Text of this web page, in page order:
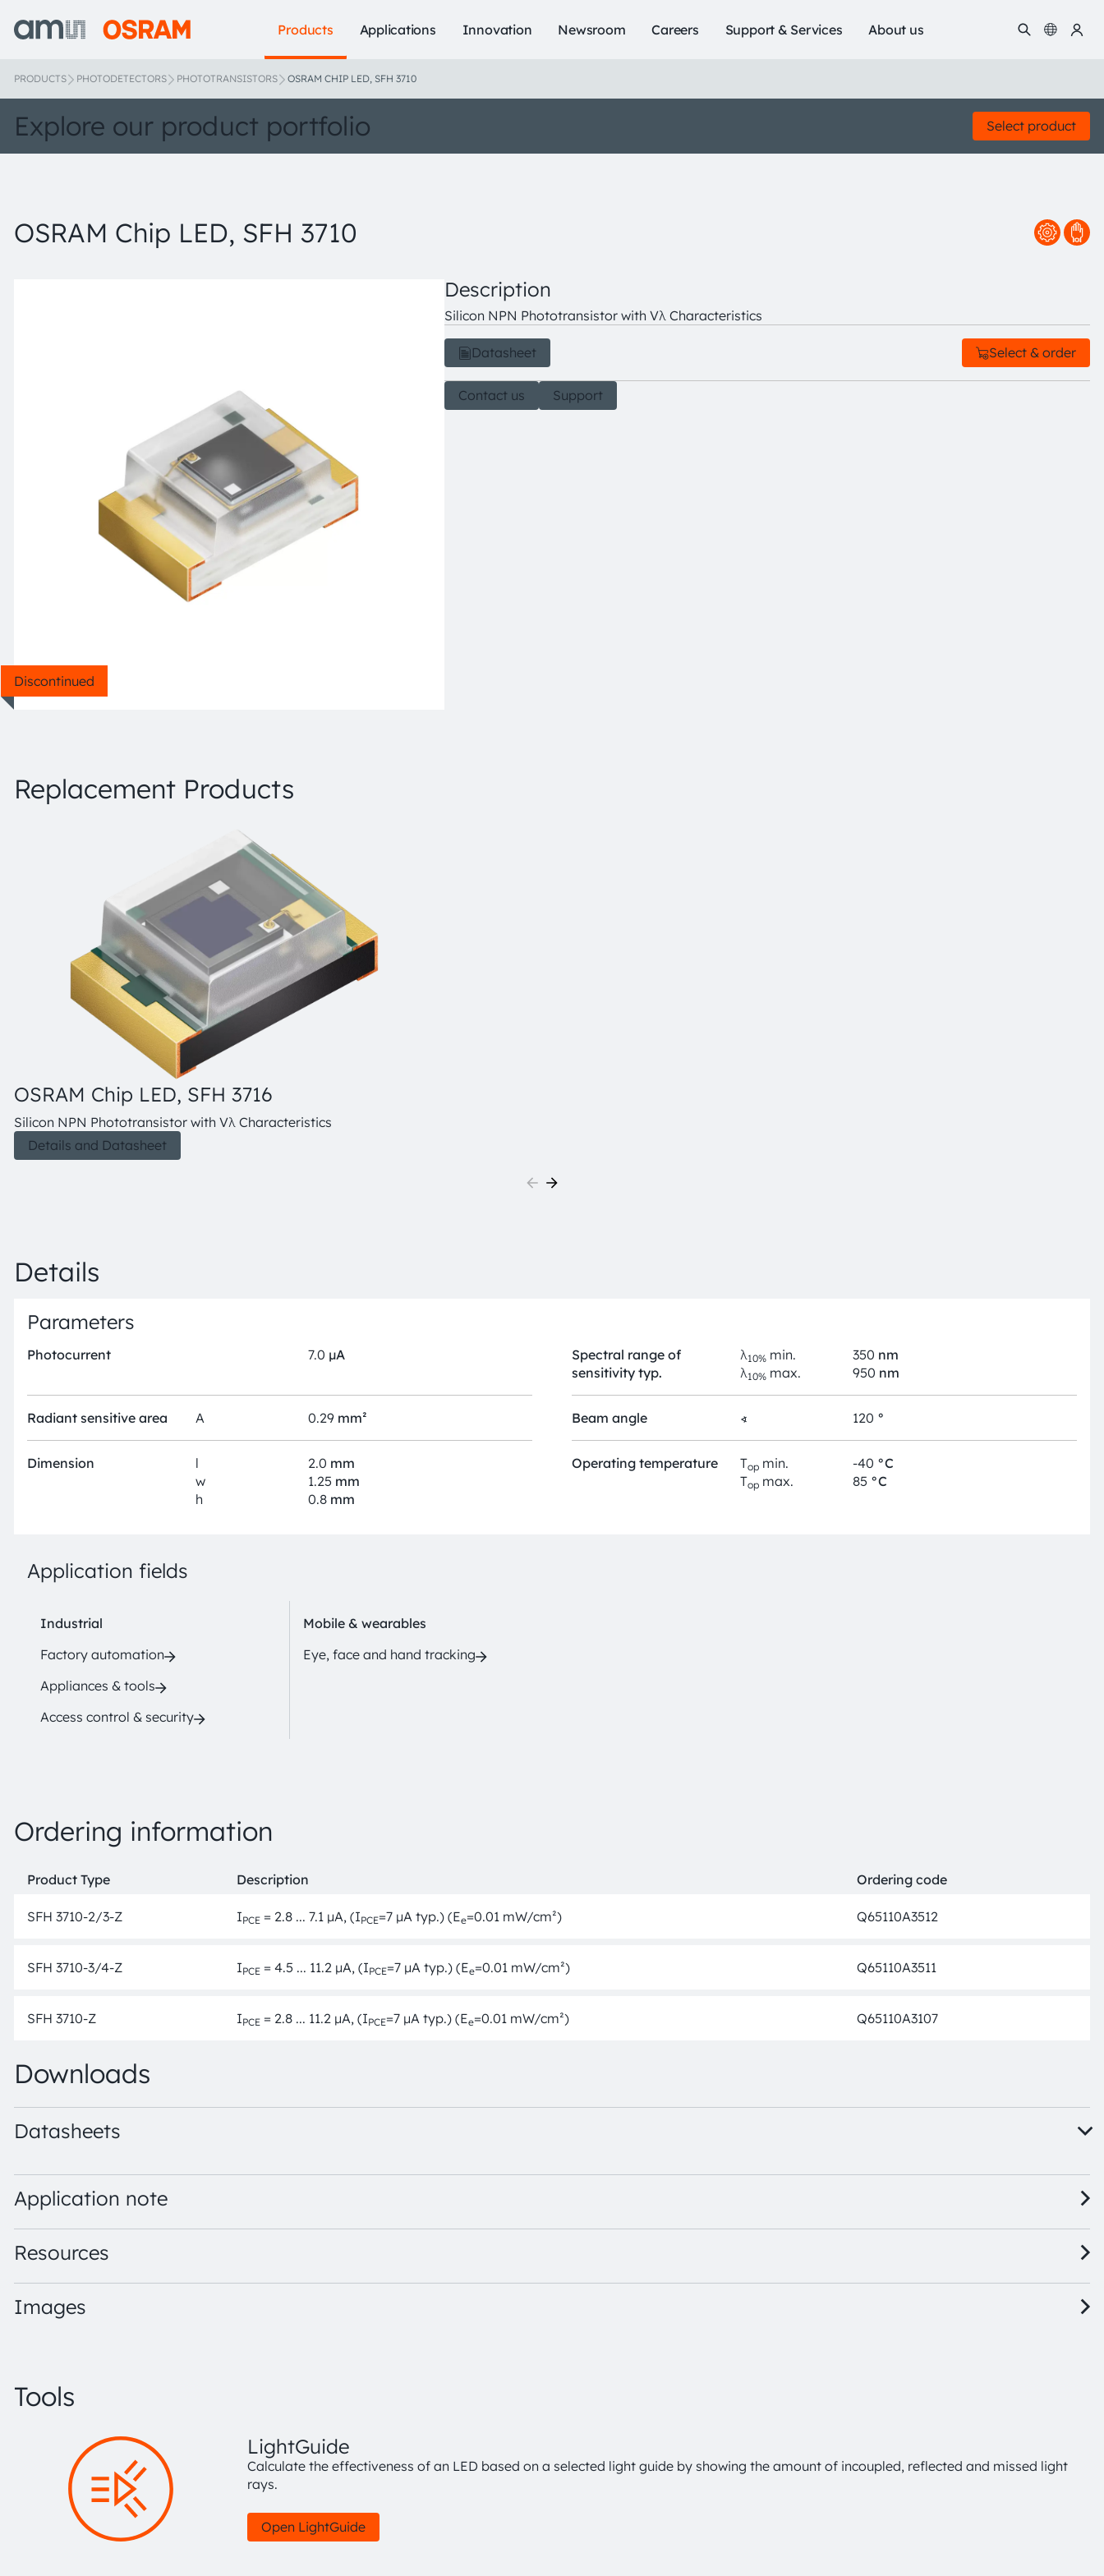
Products Applications Innovation Newsroom Careers Support & Services About us
PRODUCTS PHOTODETECTORS PHOTOTRANSISTORS OSRAM CHIP LED, SFH 3710
Explore our product portfolio Select product
OSRAM Chip LED, SFH 3710
Discontinued
Description
Silicon NPN Phototransistor with Vλ Characteristics
Datasheet Select & order
Contact us Support
Replacement Products
OSRAM Chip LED, SFH 3716
Silicon NPN Phototransistor with Vλ Characteristics
Details and Datasheet
Details
Parameters
Photocurrent 7.0 µA
Spectral range of
sensitivity typ.
λ10% min. 350 nm
λ10% max. 950 nm
Radiant sensitive area A 0.29 mm² Beam angle ∢ 120 °
Dimension l 2.0 mm
w
1.25 mm
h
0.8 mm
Operating temperature Top min. -40 °C
Top max. 85 °C
Application fields
Industrial
Factory automation
Appliances & tools
Access control & security
Mobile & wearables
Eye, face and hand tracking
Ordering information
Product Type Description Ordering code
SFH 3710-2/3-Z IPCE = 2.8 ... 7.1 µA, (IPCE=7 µA typ.) (Ee=0.01 mW/cm²) Q65110A3512
SFH 3710-3/4-Z IPCE = 4.5 ... 11.2 µA, (IPCE=7 µA typ.) (Ee=0.01 mW/cm²) Q65110A3511
SFH 3710-Z IPCE = 2.8 ... 11.2 µA, (IPCE=7 µA typ.) (Ee=0.01 mW/cm²) Q65110A3107
Downloads
Datasheets
Application note
Resources
Images
Tools
LightGuide
Calculate the effectiveness of an LED based on a selected light guide by showing the amount of incoupled, reflected and missed light
rays.
Open LightGuide